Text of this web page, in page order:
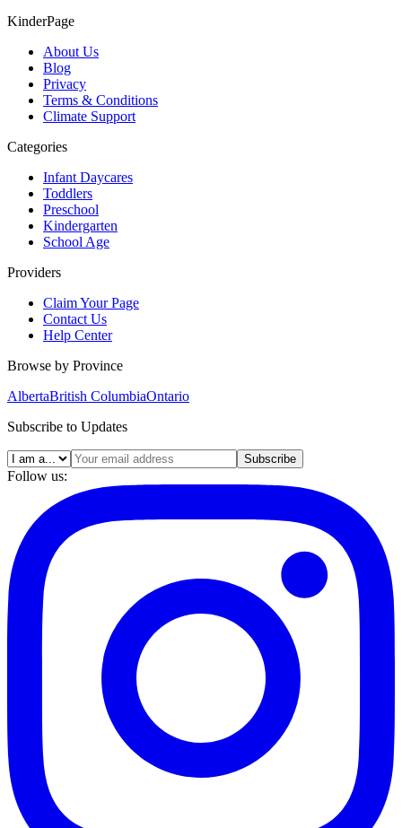
KinderPage
About Us
Blog
Privacy
Terms & Conditions
Climate Support
Categories
Infant Daycares
Toddlers
Preschool
Kindergarten
School Age
Providers
Claim Your Page
Contact Us
Help Center
Browse by Province
AlbertaBritish ColumbiaOntario
Subscribe to Updates
Subscribe
Follow us: